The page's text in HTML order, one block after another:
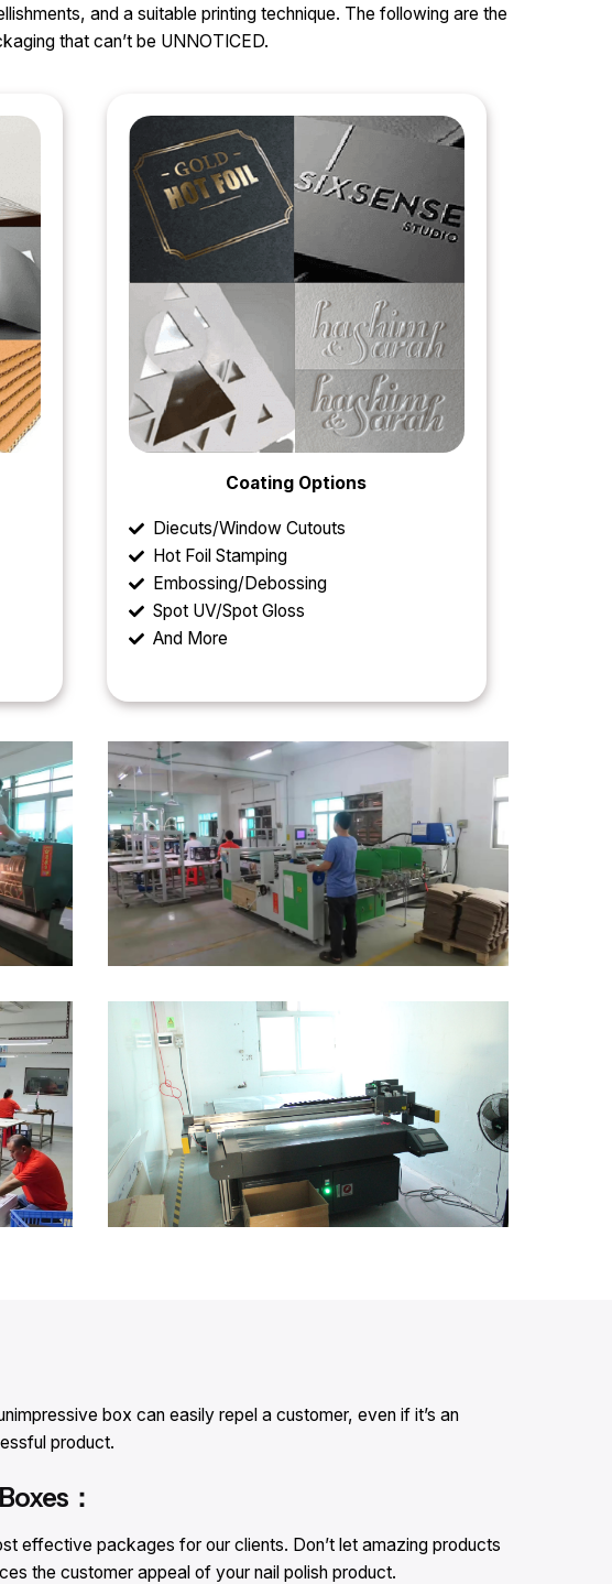
and a suitable printing technique. The following are the
that can’t be UNNOTICED.
Coating Options
Diecuts/Window Cutouts
Hot Foil Stamping
Embossing/Debossing
Spot UV/Spot Gloss
And More
box can easily repel a customer, even if it’s an
product.
：
effective packages for our clients. Don’t let amazing products
the customer appeal of your nail polish product.